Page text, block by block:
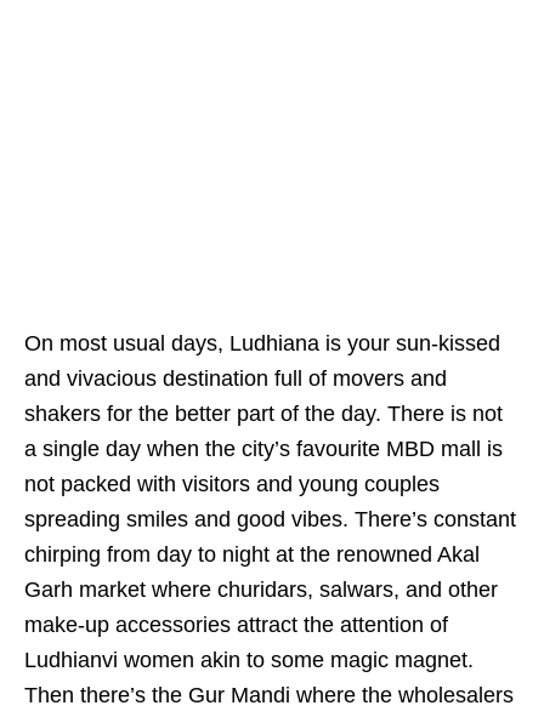
On most usual days, Ludhiana is your sun-kissed
and vivacious destination full of movers and
shakers for the better part of the day. There is not
a single day when the city’s favourite MBD mall is
not packed with visitors and young couples
spreading smiles and good vibes. There’s constant
chirping from day to night at the renowned Akal
Garh market where churidars, salwars, and other
make-up accessories attract the attention of
Ludhianvi women akin to some magic magnet.
Then there’s the Gur Mandi where the wholesalers